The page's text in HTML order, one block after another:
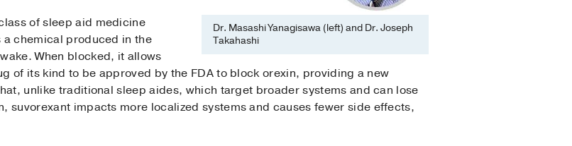
Dr. Masashi Yanagisawa (left) and Dr. Joseph
Takahashi
of sleep aid medicine
chemical produced in the
When blocked, it allows
of its kind to be approved by the FDA to block orexin, providing a new
unlike traditional sleep aides, which target broader systems and can lose
suvorexant impacts more localized systems and causes fewer side effects,